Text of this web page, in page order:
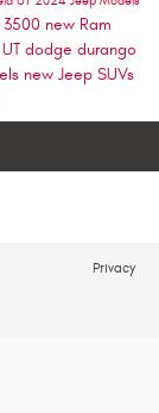
3500 new Ram
dodge durango
new Jeep SUVs
Privacy